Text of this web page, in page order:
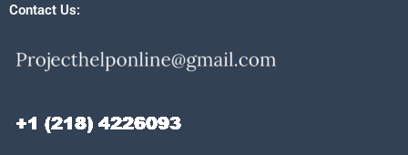
Contact Us: